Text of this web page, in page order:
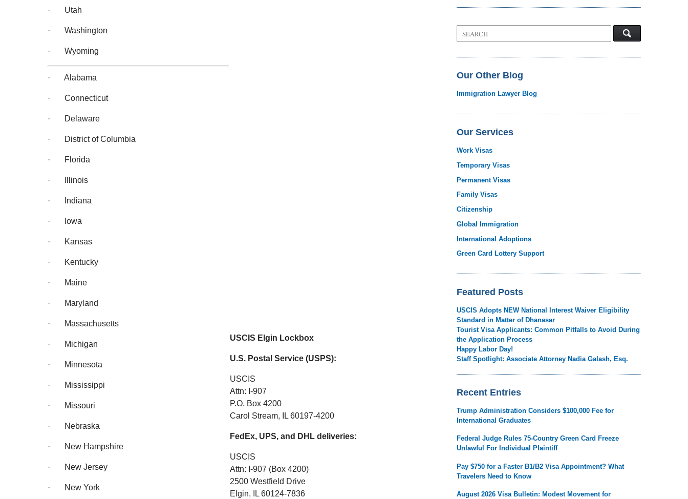
· Utah
· Washington
· Wyoming
· Alabama
· Connecticut
· Delaware
· District of Columbia
· Florida
· Illinois
· Indiana
· Iowa
· Kansas
· Kentucky
· Maine
· Maryland
· Massachusetts
· Michigan
· Minnesota
· Mississippi
· Missouri
· Nebraska
· New Hampshire
· New Jersey
· New York
USCIS Elgin Lockbox
U.S. Postal Service (USPS):
USCIS
Attn: I-907
P.O. Box 4200
Carol Stream, IL 60197-4200
FedEx, UPS, and DHL deliveries:
USCIS
Attn: I-907 (Box 4200)
2500 Westfield Drive
Elgin, IL 60124-7836
on
Law
Our Other Blog
Immigration Lawyer Blog
Our Services
Work Visas
Temporary Visas
Permanent Visas
Family Visas
Citizenship
Global Immigration
International Adoptions
Green Card Lottery Support
Featured Posts
USCIS Adopts NEW National Interest Waiver Eligibility
Standard in Matter of Dhanasar
Tourist Visa Applicants: Common Pitfalls to Avoid During
the Application Process
Happy Labor Day!
Staff Spotlight: Associate Attorney Nadia Galash, Esq.
Recent Entries
Trump Administration Considers $100,000 Fee for
International Graduates
Federal Judge Rules 75-Country Green Card Freeze
Unlawful For Individual Plaintiff
Pay $750 for a Faster B1/B2 Visa Appointment? What
Travelers Need to Know
August 2026 Visa Bulletin: Modest Movement for